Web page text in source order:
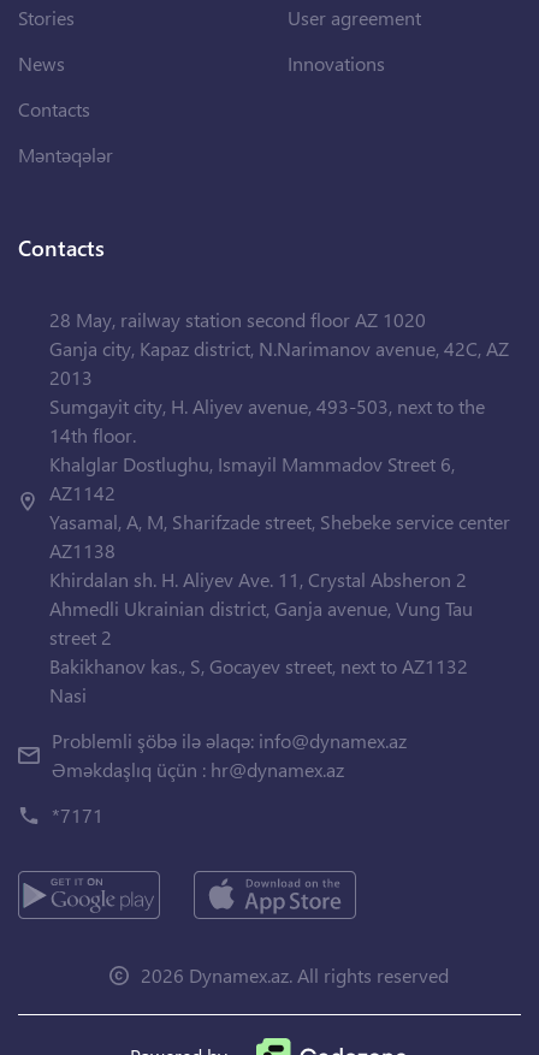
Stories
News
Contacts
Məntəqələr
User agreement
Innovations
Contacts
28 May, railway station second floor AZ 1020
Ganja city, Kapaz district, N.Narimanov avenue, 42C, AZ
2013
Sumgayit city, H. Aliyev avenue, 493-503, next to the
14th floor.
Khalglar Dostlughu, Ismayil Mammadov Street 6,
AZ1142
Yasamal, A, M, Sharifzade street, Shebeke service center
AZ1138
Khirdalan sh. H. Aliyev Ave. 11, Crystal Absheron 2
Ahmedli Ukrainian district, Ganja avenue, Vung Tau
street 2
Bakikhanov kas., S, Gocayev street, next to AZ1132
Nasi
Problemli şöbə ilə əlaqə: info@dynamex.az
Əməkdaşlıq üçün : hr@dynamex.az
*7171
2026 Dynamex.az. All rights reserved